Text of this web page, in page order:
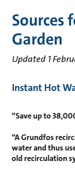
Sources
Garden
Updated 1
Instant Hot
“Save up to
“A Grundfos
water and thus
old recirculation